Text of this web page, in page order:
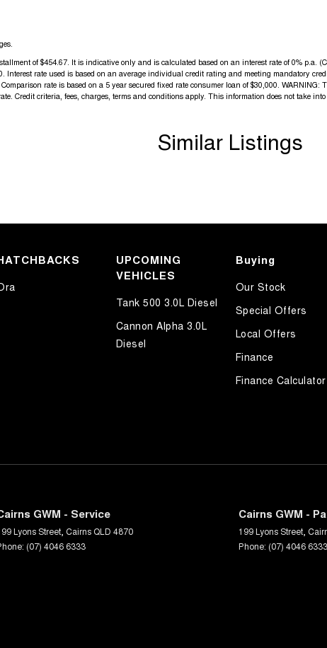
of $454.67. It is indicative only and is calculated based on an interest rate of 0% p.a.
Interest rate used is based on an average individual credit rating and meeting mandatory
rate is based on a 5 year secured fixed rate consumer loan of $30,000.
Credit criteria, fees, charges, terms and conditions apply. This information does not take
Similar Listings
UPCOMING
VEHICLES
Tank 500 3.0L Diesel
Cannon Alpha 3.0L
Diesel
Buying
Our Stock
Special Offers
Local Offers
Finance
Finance Calculator
GWM - Service
Lyons Street Cairns QLD 4870
(07) 4046 6333
Cairns GWM -
199 Lyons Street
Phone: (07) 4046 6333